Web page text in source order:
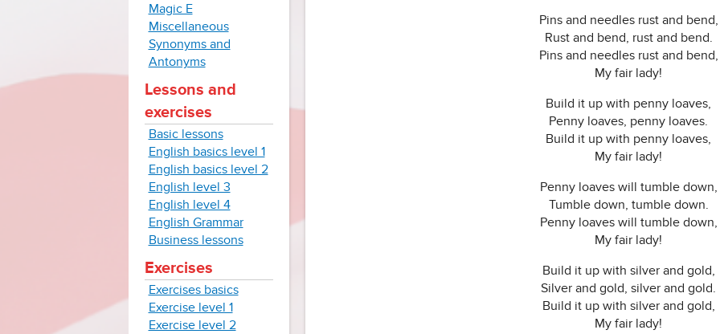
Magic E
Miscellaneous
Synonyms and
Antonyms
Lessons and
exercises
Basic lessons
English basics level 1
English basics level 2
English level 3
English level 4
English Grammar
Business lessons
Exercises
Exercises basics
Exercise level 1
Exercise level 2
Pins and needles rust and bend,
Rust and bend, rust and bend.
Pins and needles rust and bend,
My fair lady!
Build it up with penny loaves,
Penny loaves, penny loaves.
Build it up with penny loaves,
My fair lady!
Penny loaves will tumble down,
Tumble down, tumble down.
Penny loaves will tumble down,
My fair lady!
Build it up with silver and gold,
Silver and gold, silver and gold.
Build it up with silver and gold,
My fair lady!